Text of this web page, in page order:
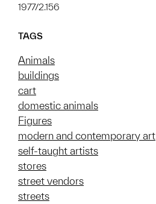
1977/2.156
TAGS
Animals
buildings
cart
domestic animals
Figures
modern and contemporary art
self-taught artists
stores
street vendors
streets